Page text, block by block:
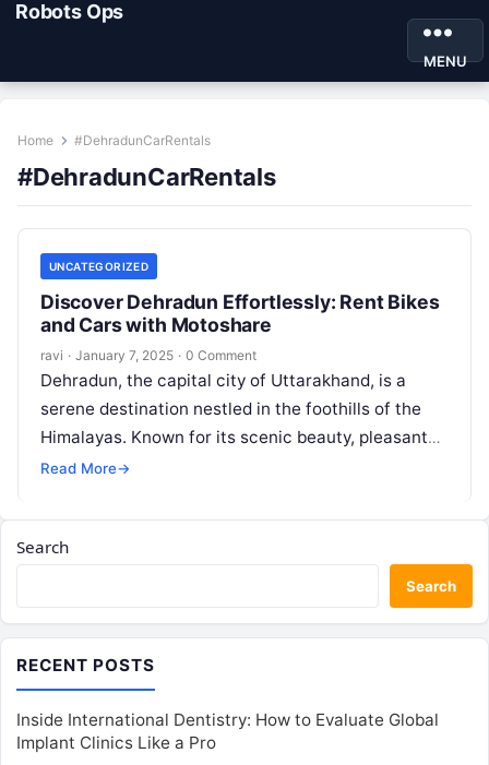
Robots Ops
MENU
Home #DehradunCarRentals
#DehradunCarRentals
UNCATEGORIZED
Discover Dehradun Effortlessly: Rent Bikes
and Cars with Motoshare
ravi · January 7, 2025 · 0 Comment
Dehradun, the capital city of Uttarakhand, is a
serene destination nestled in the foothills of the
Himalayas. Known for its scenic beauty, pleasant
weather, and cultural significance,…
Read More→
Search
Search
RECENT POSTS
Inside International Dentistry: How to Evaluate Global
Implant Clinics Like a Pro